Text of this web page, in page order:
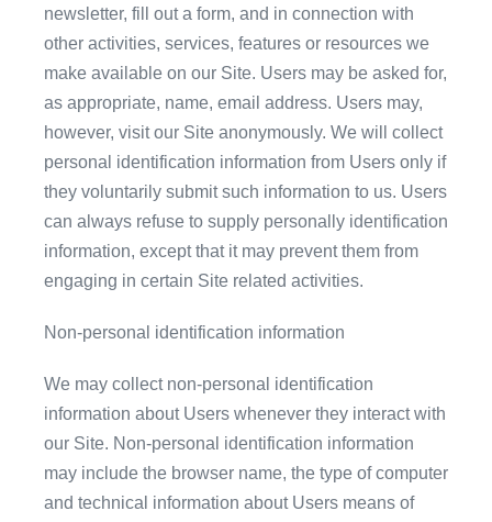
newsletter, fill out a form, and in connection with
other activities, services, features or resources we
make available on our Site. Users may be asked for,
as appropriate, name, email address. Users may,
however, visit our Site anonymously. We will collect
personal identification information from Users only if
they voluntarily submit such information to us. Users
can always refuse to supply personally identification
information, except that it may prevent them from
engaging in certain Site related activities.
Non-personal identification information
We may collect non-personal identification
information about Users whenever they interact with
our Site. Non-personal identification information
may include the browser name, the type of computer
and technical information about Users means of